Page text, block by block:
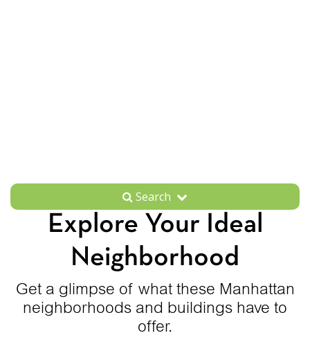
Search
Explore Your Ideal
Neighborhood
Get a glimpse of what these Manhattan
neighborhoods and buildings have to
offer.